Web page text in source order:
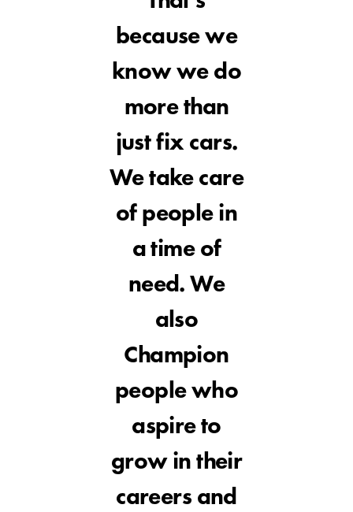
because we
know we do
more than
just fix cars.
We take care
of people in
a time of
need. We
also
Champion
people who
aspire to
grow in their
careers and